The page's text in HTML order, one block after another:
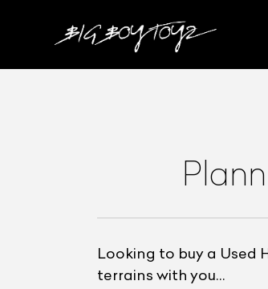
Looking to buy a Used
terrains with you…